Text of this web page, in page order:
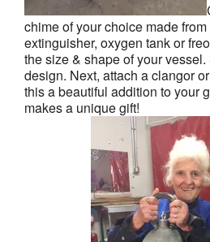
chime of your choice made
extinguisher, oxygen tank or
the size & shape of your
design. Next, attach a clangor
this a beautiful addition to your
makes a unique gift!